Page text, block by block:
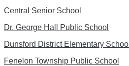
Central Senior School
Dr. George Hall Public School
Dunsford District Elementary School
Fenelon Township Public School